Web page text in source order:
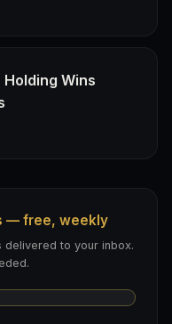
Wins
— free, weekly
to your inbox.